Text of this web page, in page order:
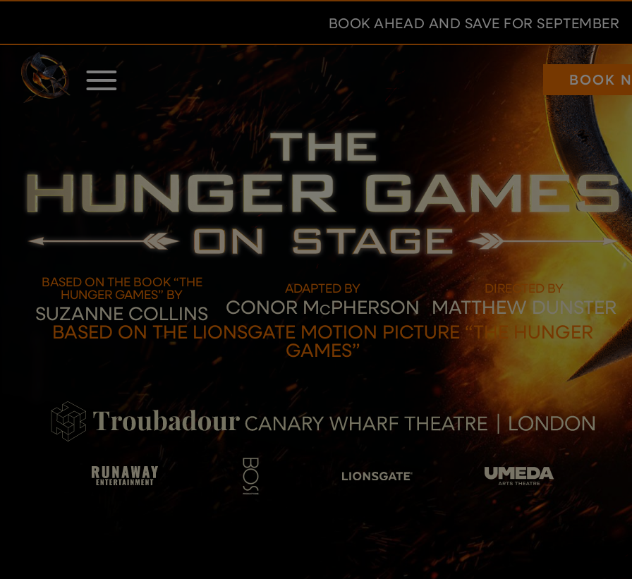
content
BOOK AHEAD AND SAVE FOR SEPTEMBER
BOOK
THE
GAMES
ON
STAGE
BASED ON THE BOOK “THE
HUNGER GAMES” BY
SUZANNE COLLINS
ADAPTED BY
CONOR MCPHERSON
DIRECTED BY
MATTHEW DUNSTER
BASED ON THE LIONSGATE MOTION PICTURE “THE HUNGER
GAMES”